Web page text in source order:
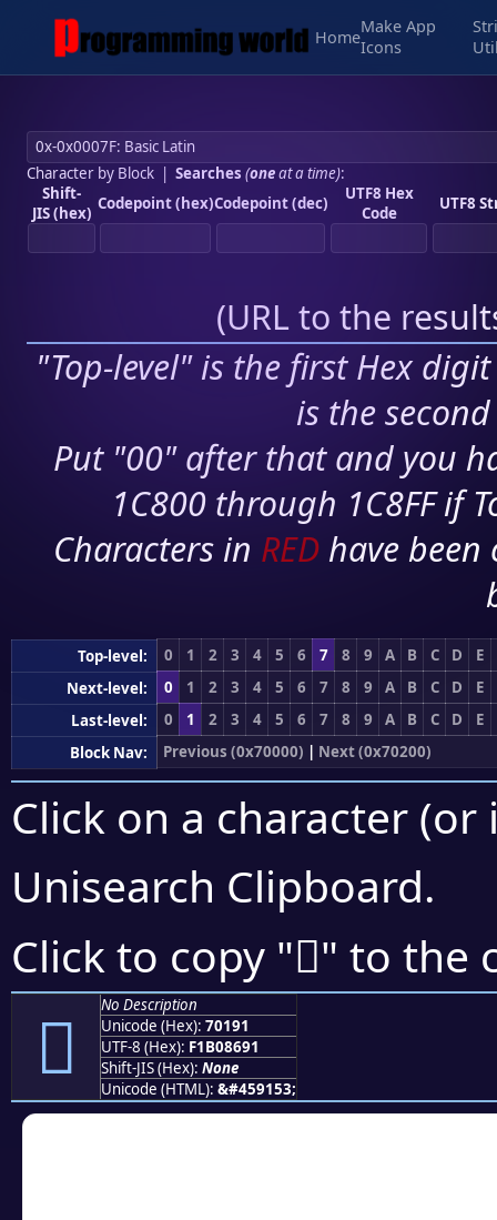
Home
Make App
Icons
Character by Block| Searches (oneat a time):
Shift-
JIS (hex) Codepoint (hex)Codepoint (dec)
UTF8 Hex
Code
UTF8
(URL to the
"Top-level" is the first Hex
is the
Put "00" after that and you
1C800 through 1C8FF if
Characters in RED have
Top-level: 0 1 2 3 4 5 6 7 8 9 A B C D
E
Next-level:
0 1 2 3 4 5 6 7 8 9 A B C D
E
Last-level:
0 1 2 3 4 5 6 7 8 9 A B C D
E
Block Nav:
Previous (0x70000) | Next (0x70200)
Click on a character
Unisearch Clipboard.
Click to copy "񰆑" to the
񰆑
No Description
Unicode (Hex): 70191
UTF-8 (Hex): F1B08691
Shift-JIS (Hex): None
Unicode (HTML): &#459153;